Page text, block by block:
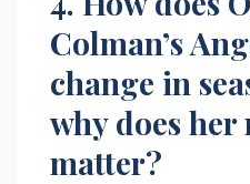
Colman’s
change in
why does
matter?